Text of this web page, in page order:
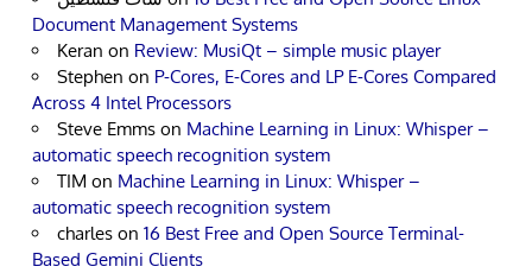
Document Management Systems
Keran on Review: MusiQt – simple music player
Stephen on P-Cores, E-Cores and LP E-Cores Compared
Across 4 Intel Processors
Steve Emms on Machine Learning in Linux: Whisper –
automatic speech recognition system
TIM on Machine Learning in Linux: Whisper –
automatic speech recognition system
charles on 16 Best Free and Open Source Terminal-
Based Gemini Clients